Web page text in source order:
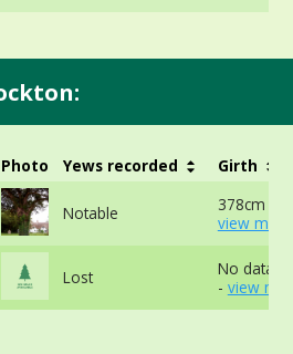
Photo Yews recorded Girth
Notable
378cm at
view
Lost
No data
- view